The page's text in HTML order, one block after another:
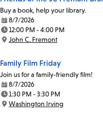
Buy a book, help your library.
Date:
8/7/2026
Time:
12:00 PM - 4:00 PM
Location:
John C. Fremont
Family Film Friday
Join us for a family-friendly film!
Date:
8/7/2026
Time:
1:30 PM - 3:30 PM
Location:
Washington Irving